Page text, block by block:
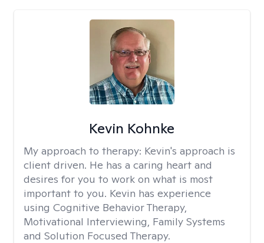
Kevin Kohnke
My approach to therapy: Kevin's approach is
client driven. He has a caring heart and
desires for you to work on what is most
important to you. Kevin has experience
using Cognitive Behavior Therapy,
Motivational Interviewing, Family Systems
and Solution Focused Therapy.